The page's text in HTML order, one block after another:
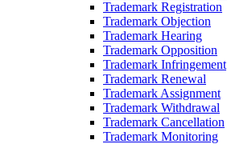
Trademark Registration
Trademark Objection
Trademark Hearing
Trademark Opposition
Trademark Infringement
Trademark Renewal
Trademark Assignment
Trademark Withdrawal
Trademark Cancellation
Trademark Monitoring